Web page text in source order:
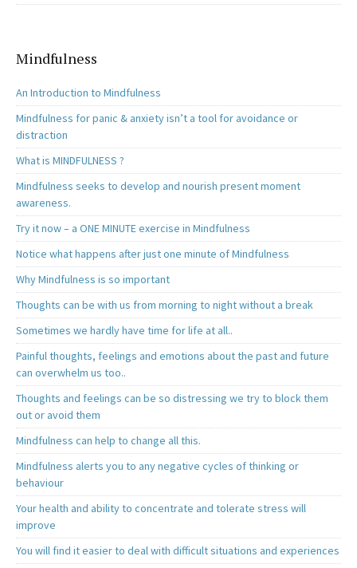
Mindfulness
An Introduction to Mindfulness
Mindfulness for panic & anxiety isn’t a tool for avoidance or
distraction
What is MINDFULNESS ?
Mindfulness seeks to develop and nourish present moment
awareness.
Try it now – a ONE MINUTE exercise in Mindfulness
Notice what happens after just one minute of Mindfulness
Why Mindfulness is so important
Thoughts can be with us from morning to night without a break
Sometimes we hardly have time for life at all..
Painful thoughts, feelings and emotions about the past and future
can overwhelm us too..
Thoughts and feelings can be so distressing we try to block them
out or avoid them
Mindfulness can help to change all this.
Mindfulness alerts you to any negative cycles of thinking or
behaviour
Your health and ability to concentrate and tolerate stress will
improve
You will find it easier to deal with difficult situations and experiences